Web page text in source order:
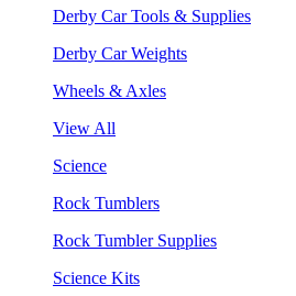
Derby Car Tools & Supplies
Derby Car Weights
Wheels & Axles
View All
Science
Rock Tumblers
Rock Tumbler Supplies
Science Kits